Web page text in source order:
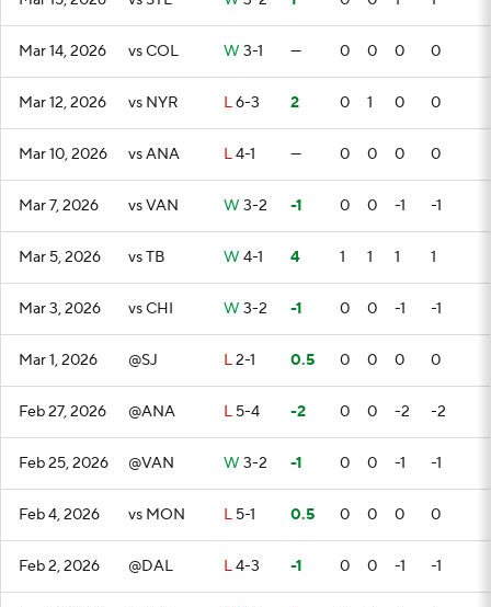
Mar 14, 2026 vs COL W 3-1 — 0 0 0 0
Mar 12, 2026 vs NYR L6-3 2 0 1 0 0
Mar 10, 2026 vs ANA L4-1 — 0 0 0 0
Mar 7, 2026 vs VAN W 3-2 -1 0 0 -1 -1
Mar 5, 2026 vs TB W 4-1 4 1 1 1 1
Mar 3, 2026 vs CHI W 3-2 -1 0 0 -1 -1
Mar 1, 2026 @SJ L2-1 0.5 0 0 0 0
Feb 27, 2026 @ANA L 5-4 -2 0 0 -2 -2
Feb 25, 2026 @VAN W 3-2 -1 0 0 -1 -1
Feb 4, 2026 vs MON L 5-1 0.5 0 0 0 0
Feb 2, 2026 @DAL L4-3 -1 0 0 -1 -1